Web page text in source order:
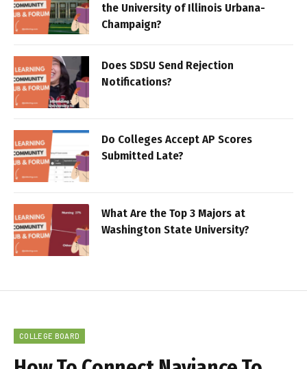
the University of Illinois Urbana-
Champaign?
Does SDSU Send Rejection
Notifications?
Do Colleges Accept AP Scores
Submitted Late?
What Are the Top 3 Majors at
Washington State University?
COLLEGE BOARD